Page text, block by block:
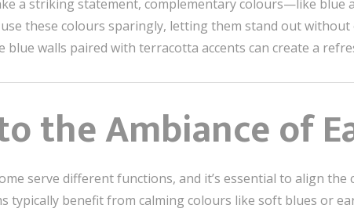
a striking statement, complementary colours—like
these colours sparingly, letting them stand out without
blue walls paired with terracotta accents can create a
the Ambiance of
serve different functions, and it’s essential to align
typically benefit from calming colours like soft blues or